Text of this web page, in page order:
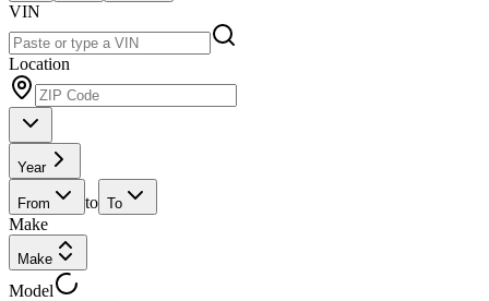
VIN
Location
Year
From to To
Make
Make
Model